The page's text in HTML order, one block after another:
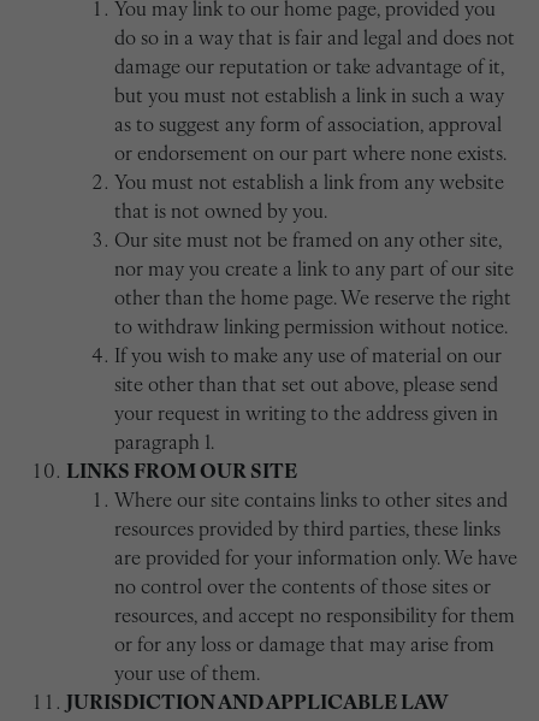
You may link to our home page, provided you
do so in a way that is fair and legal and does not
damage our reputation or take advantage of it,
but you must not establish a link in such a way
as to suggest any form of association, approval
or endorsement on our part where none exists.
You must not establish a link from any website
that is not owned by you.
Our site must not be framed on any other site,
nor may you create a link to any part of our site
other than the home page. We reserve the right
to withdraw linking permission without notice.
If you wish to make any use of material on our
site other than that set out above, please send
your request in writing to the address given in
paragraph 1.
LINKS FROM OUR SITE
Where our site contains links to other sites and
resources provided by third parties, these links
are provided for your information only. We have
no control over the contents of those sites or
resources, and accept no responsibility for them
or for any loss or damage that may arise from
your use of them.
JURISDICTION AND APPLICABLE LAW